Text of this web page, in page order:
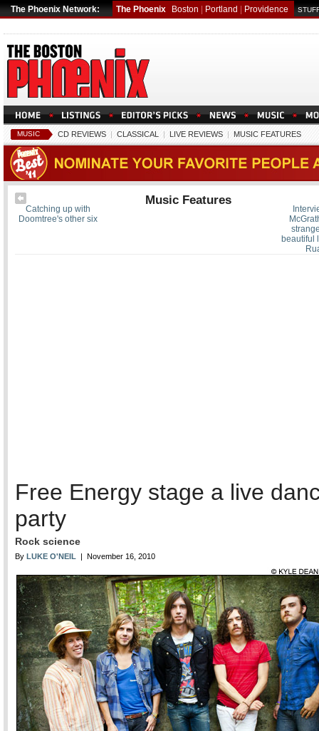
The Phoenix Network: The Phoenix Boston Portland Providence
MUSIC CD REVIEWS | CLASSICAL | LIVE REVIEWS | MUSIC FEATURES
beautiful
Catching up with
Doomtree's other six
Music Features
Free Energy stage a live
party
Rock science
By LUKE O'NEIL | November 16, 2010